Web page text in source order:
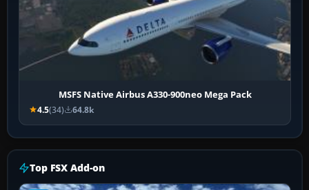
MSFS Native Airbus A330-900neo Mega Pack
4.5(34) 64.8k
Top FSX Add-on